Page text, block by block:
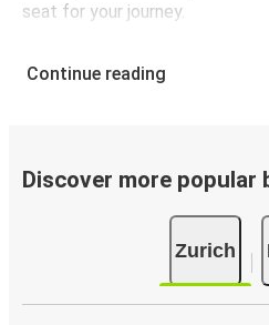
seat for your journey.
Continue reading
Discover more popular
Zurich